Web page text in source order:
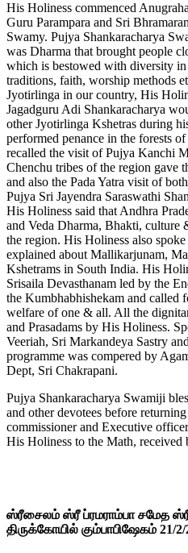
His Holiness commenced
Guru Parampara and Sri
Swamy. Pujya Shankaracharya
was Dharma that brought people
which is bestowed with diversity in
traditions, faith, worship methods
Jyotirlinga in our country, His
Jagadguru Adi Shankaracharya
other Jyotirlinga Kshetras during
performed penance in the forests
recalled the visit of Pujya Kanchi
Chenchu tribes of the region gave
and also the Pada Yatra visit of
Pujya Sri Jayendra Saraswathi
His Holiness said that Andhra
and Veda Dharma, Bhakti, culture
the region. His Holiness also
explained about Mallikarjunam,
Kshetrams in South India. His
Srisaila Devasthanam led by the
the Kumbhabhishekam and called
welfare of one & all. All the
and Prasadams by His Holiness.
Veeriah, Sri Markandeya Sastry
programme was compered by
Dept, Sri Chakrapani.
Pujya Shankaracharya Swamiji
and other devotees before
commissioner and Executive
His Holiness to the Math, received
ஸ்ரீசைலம் ஸ்ரீ ப்ரமராம்பா சமேத
திருக்கோயில் கும்பாபிஷேகம் 21/2/